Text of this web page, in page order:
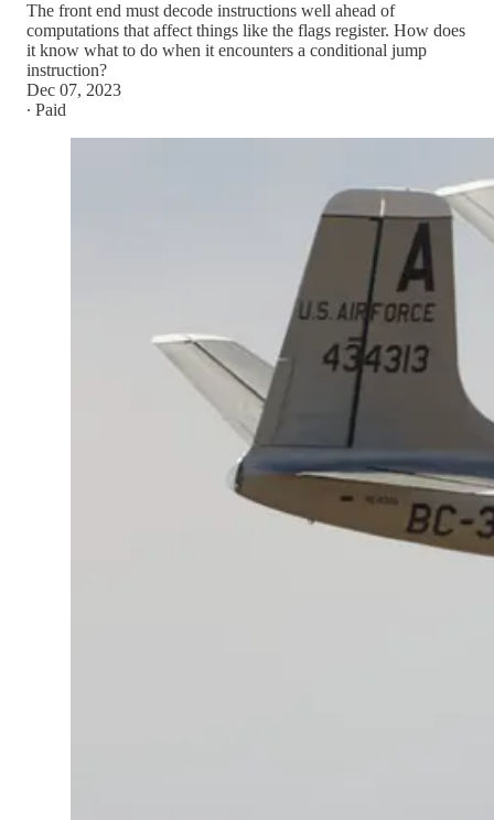
The front end must decode instructions well ahead of
computations that affect things like the flags register. How does
it know what to do when it encounters a conditional jump
instruction?
Dec 07, 2023
∙ Paid